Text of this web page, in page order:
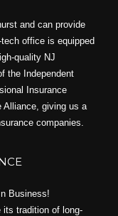
and can provide
office is equipped
quality NJ
the Independent
Insurance
Alliance, giving us a
companies.
Business!
its tradition of long-